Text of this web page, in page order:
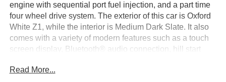
engine with sequential port fuel injection, and a part time
four wheel drive system. The exterior of this car is Oxford
White Z1, while the interior is Medium Dark Slate. It also
comes with a variety of modern features such as a touch
screen display, Bluetooth® audio connection, hill start
perfect for those looking for a dependable automobile with
Read More...